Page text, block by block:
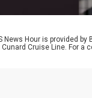
Hour is provided
Cruise Line. For a